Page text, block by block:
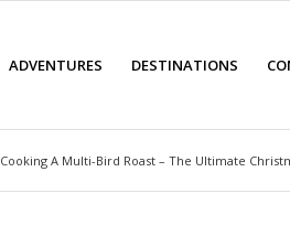
ADVENTURES DESTINATIONS
Cooking A Multi-Bird Roast – The Ultimate